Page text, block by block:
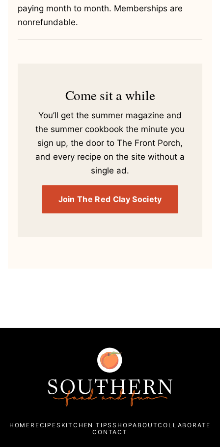
paying month to month. Memberships are
nonrefundable.
Come sit a while
You’ll get the summer magazine and
the summer cookbook the minute you
sign up, the door to The Front Porch,
and every recipe on the site without a
single ad.
Join The Red Clay Society
Fun
HOME RECIPES KITCHEN TIPSSHOPABOUTCOLLABORATE
CONTACT